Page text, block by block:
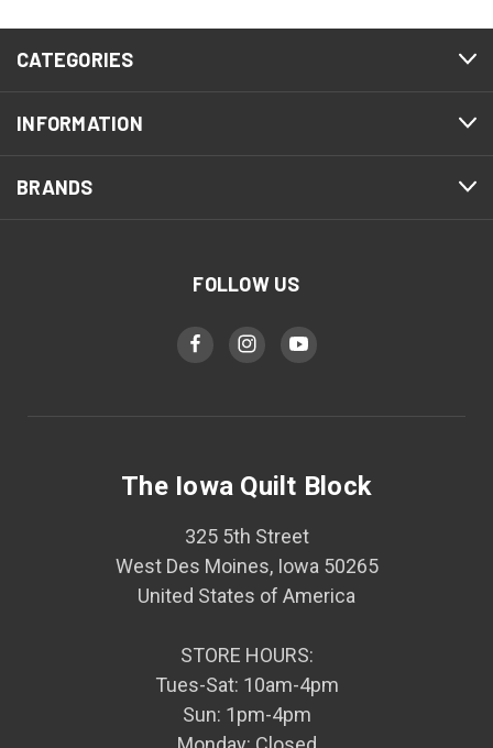
CATEGORIES
INFORMATION
BRANDS
FOLLOW US
The Iowa Quilt Block
325 5th Street
West Des Moines, Iowa 50265
United States of America
STORE HOURS:
Tues-Sat: 10am-4pm
Sun: 1pm-4pm